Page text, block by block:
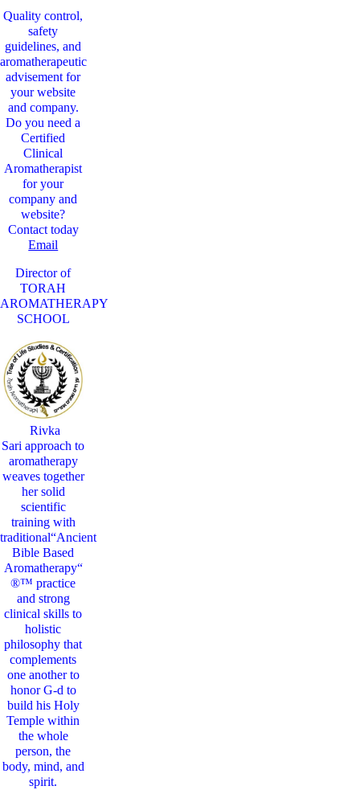
Quality control,
safety
guidelines, and
aromatherapeutic
advisement for
your website
and company.
Do you need a
Certified
Clinical
Aromatherapist
for your
company and
website?
Contact today
Email
Director of
TORAH
AROMATHERAPY
SCHOOL
Rivka
Sariapproach to
aromatherapy
weaves together
her solid
scientific
training with
traditional“Ancient
Bible Based
Aromatherapy“
®™ practice
and strong
clinical skills to
holistic
philosophy that
complements
one another to
honor G-d to
build his Holy
Temple within
the whole
person, the
body, mind, and
spirit.